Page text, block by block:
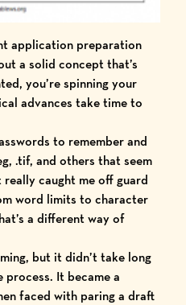
application preparation
a solid concept that’s
you’re spinning your
advances take time to
to remember and
.tif, and others that seem
caught me off guard
word limits to character
a different way of
but it didn’t take long
It became a
faced with paring a draft